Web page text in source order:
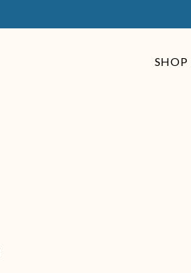
SHOP